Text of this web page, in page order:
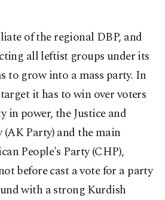
of the regional DBP, and
all leftist groups under its
to grow into a mass party. In
it has to win over voters
in power, the Justice and
Party) and the main
People's Party (CHP),
before cast a vote for a party
with a strong Kurdish